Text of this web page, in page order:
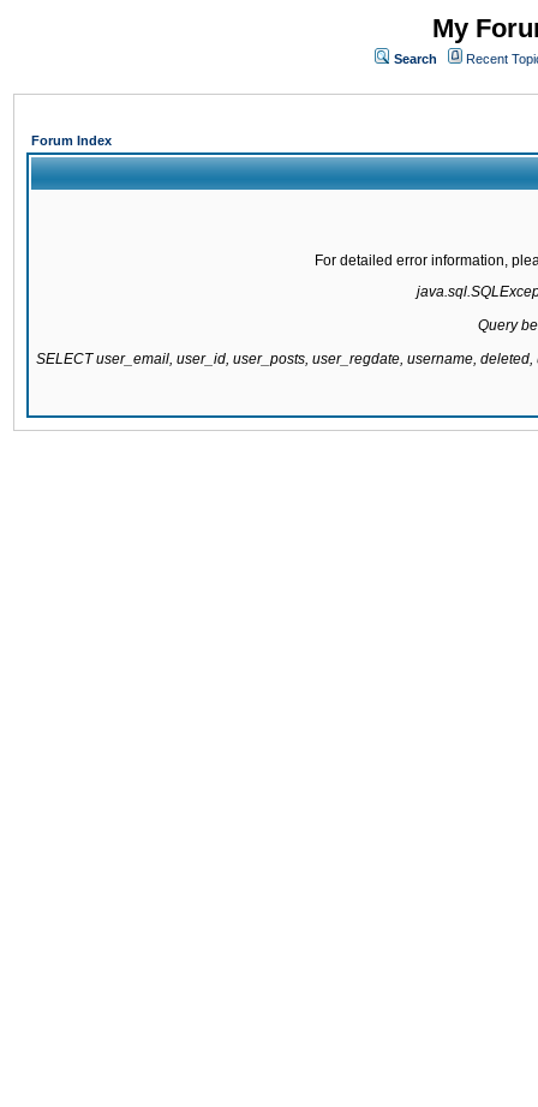
My
Search Recent
Forum Index
For detailed error information,
Query
SELECT user_email, user_id, user_posts, user_regdate, username,